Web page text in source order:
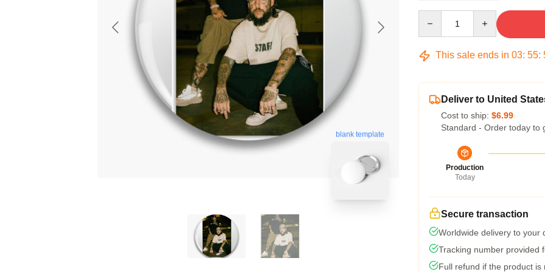
blank template
This sale ends in 03: 55:
Deliver to United
Cost to ship: $6.99
Standard - Order today to
Production
Today
Secure transaction
Worldwide delivery to your
Tracking number provided
Full refund if the product is